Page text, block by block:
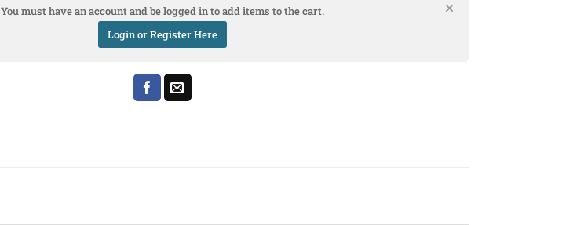
You must have an account and be logged in to add items to the cart.
Login or Register Here